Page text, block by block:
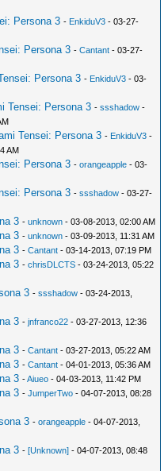
Persona 3 - EnkiduV3 - 03-27-
Persona 3 -Cantant - 03-27-
Persona 3 - EnkiduV3 - 03-
Tensei: Persona 3 -ssshadow -
Tensei: Persona 3 - EnkiduV3 -
AM
Persona 3 -orangeapple - 03-
Persona 3 -ssshadow - 03-27-
3 -unknown - 03-08-2013, 02:00 AM
3 -unknown - 03-09-2013, 11:31 AM
3 -Cantant - 03-14-2013, 07:19 PM
3 -chrisDLCTS - 03-24-2013, 05:22
3 -ssshadow - 03-24-2013,
3 -jnfranco22 - 03-27-2013, 12:36
3 -Cantant - 03-27-2013, 05:22 AM
3 -Cantant - 04-01-2013, 05:36 AM
3 -Aiueo - 04-03-2013, 11:42 PM
3 -JumperTwo - 04-07-2013, 08:28
3 -orangeapple - 04-07-2013,
3 -[Unknown] - 04-07-2013, 08:48